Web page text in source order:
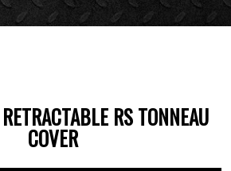
RS TONNEAU
COVER